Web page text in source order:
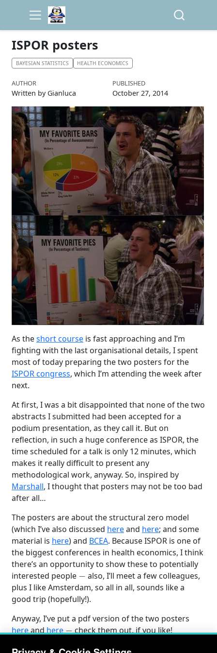
ISPOR posters
BAYESIAN STATISTICS HEALTH ECONOMICS
AUTHOR
Written by Gianluca
PUBLISHED
October 27, 2014
As theshort course is fast approaching and I’m
fighting with the last organisational details, I spent
most of today preparing the two posters for the
ISPOR congress, which I’m attending the week after
next.
At first, I was a bit disappointed that none of the two
abstracts I submitted had been accepted for a
podium presentation, as they call it. But on
reflection, in such a huge conference as ISPOR, the
time scheduled for a talk is only 12 minutes, which
makes it really difficult to present any
methodological work, anyway. So, inspired by
Marshall, I thought that posters may not be too bad
after all…
The posters are about the structural zero model
(which I’ve also discussed hereand here; and some
material is here) and BCEA. Because ISPOR is one of
the biggest conferences in health economics, I think
there’s an opportunity to show these to potentially
interested people
−
also, I’ll meet a few colleagues,
plus I like Amsterdam, so all in all, sounds like a
good trip (hopefully!).
Anyway, I’ve put a pdf version of the two posters
hereandhere
−
check them out, if you like!